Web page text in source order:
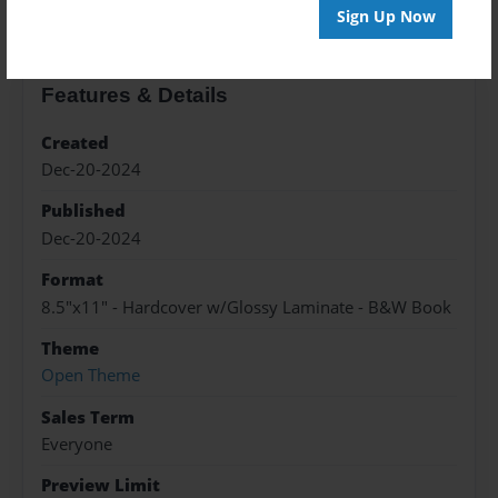
Sign Up Now
Features & Details
Created
Dec-20-2024
Published
Dec-20-2024
Format
8.5"x11" - Hardcover w/Glossy Laminate - B&W Book
Theme
Open Theme
Sales Term
Everyone
Preview Limit